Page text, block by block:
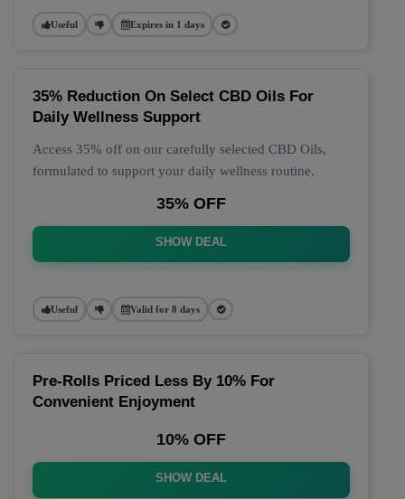
Useful Expires in 1 days
35% Reduction On Select CBD Oils For
Daily Wellness Support
Access 35% off on our carefully selected CBD Oils,
formulated to support your daily wellness routine.
35% OFF
SHOW DEAL
Useful Valid for 8 days
Pre-Rolls Priced Less By 10% For
Convenient Enjoyment
10% OFF
SHOW DEAL